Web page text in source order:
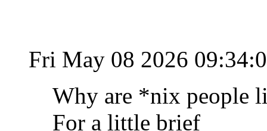
Fri May 08 2026
Why are *nix people
For a little brief